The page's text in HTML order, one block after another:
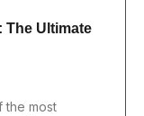
The Ultimate
the most